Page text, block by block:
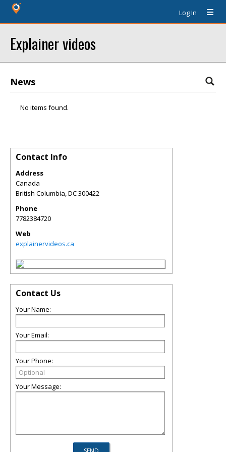
Log In
Explainer videos
News
No items found.
Contact Info
Address
Canada
British Columbia,DC300422
Phone
7782384720
Web
explainervideos.ca
Contact Us
Your Name:
Your Email:
Your Phone:
Your Message: